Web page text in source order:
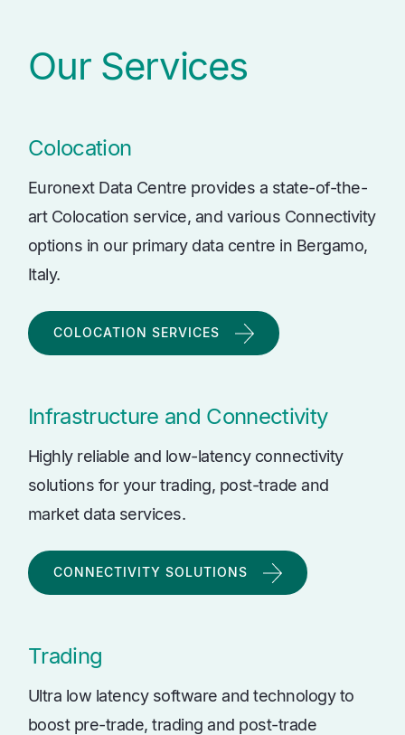
Our Services
Colocation
Euronext Data Centre provides a state-of-the-
art Colocation service, and various Connectivity
options in our primary data centre in Bergamo,
Italy.
COLOCATION SERVICES
Infrastructure and Connectivity
Highly reliable and low-latency connectivity
solutions for your trading, post-trade and
market data services.
CONNECTIVITY SOLUTIONS
Trading
Ultra low latency software and technology to
boost pre-trade, trading and post-trade